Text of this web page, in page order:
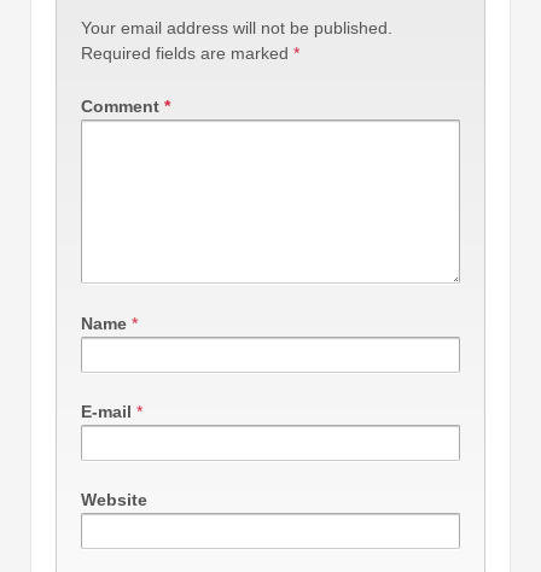
Your email address will not be published.
Required fields are marked *
Comment *
Name *
E-mail *
Website